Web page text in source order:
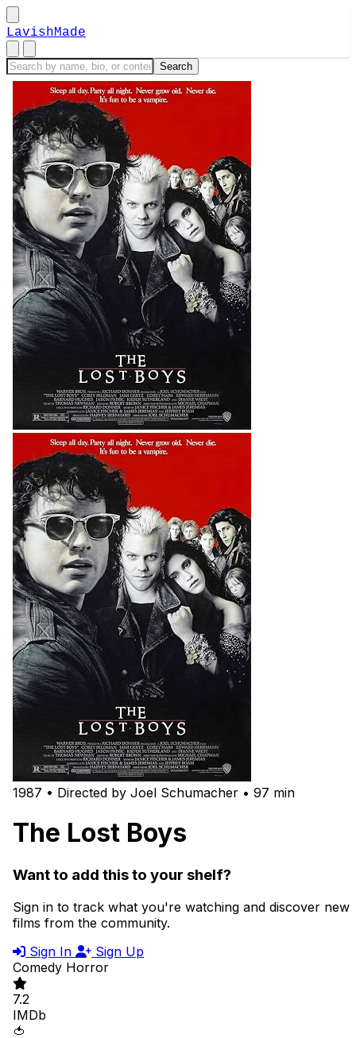
LavishMade
1987 • Directed by Joel Schumacher • 97 min
The Lost Boys
Want to add this to your shelf?
Sign in to track what you're watching and discover new
films from the community.
Sign In
Sign Up
Comedy Horror
7.2
IMDb
🍅